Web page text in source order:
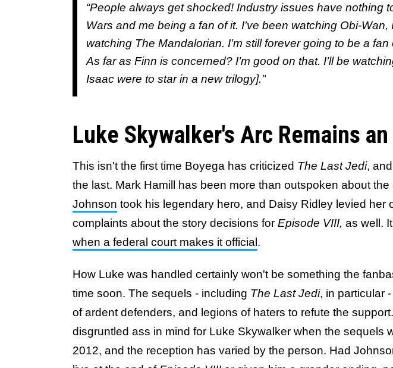
“People always get shocked! Industry issues have nothing
Wars and me being a fan of it. I’ve been watching Obi-Wan,
watching The Mandalorian. I’m still forever going to be a fan
As far as Finn is concerned? I’m good on that. I’ll be
Isaac were to star in a new trilogy]."
Luke Skywalker's Arc Remains
This isn't the first time Boyega has criticized The Last Jedi,
the last. Mark Hamill has been more than outspoken about the
Johnson took his legendary hero, and Daisy Ridley levied her
complaints about the story decisions for Episode VIII, as well.
when a federal court makes it official.
How Luke was handled certainly won't be something the
time soon. The sequels - including The Last Jedi, in particular
of ardent defenders, and legions of haters to refute the
disgruntled ass in mind for Luke Skywalker when the sequels
2012, and the reception has varied by the person. Had